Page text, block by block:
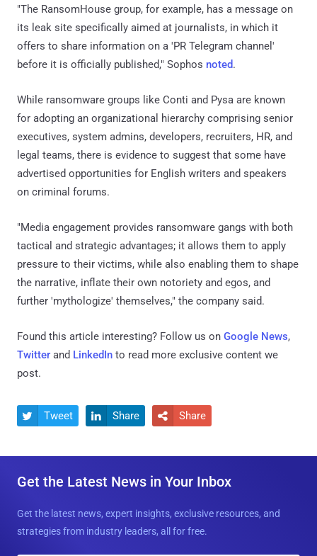
"The RansomHouse group, for example, has a message on
its leak site specifically aimed at journalists, in which it
offers to share information on a 'PR Telegram channel'
before it is officially published," Sophos noted.
While ransomware groups like Conti and Pysa are known
for adopting an organizational hierarchy comprising senior
executives, system admins, developers, recruiters, HR, and
legal teams, there is evidence to suggest that some have
advertised opportunities for English writers and speakers
on criminal forums.
"Media engagement provides ransomware gangs with both
tactical and strategic advantages; it allows them to apply
pressure to their victims, while also enabling them to shape
the narrative, inflate their own notoriety and egos, and
further 'mythologize' themselves," the company said.
Found this article interesting? Follow us on Google News,
Twitter and LinkedIn to read more exclusive content we
post.
 Tweet  Share  Share
Get the Latest News in Your Inbox
Get the latest news, expert insights, exclusive resources, and
strategies from industry leaders, all for free.